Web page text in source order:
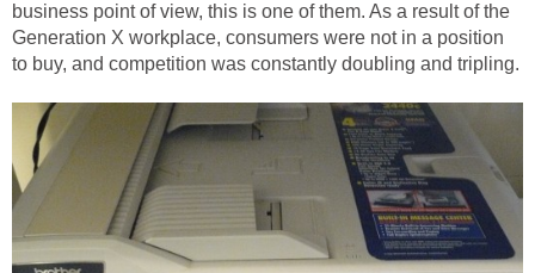
business point of view, this is one of them. As a result of the
Generation X workplace, consumers were not in a position
to buy, and competition was constantly doubling and tripling.